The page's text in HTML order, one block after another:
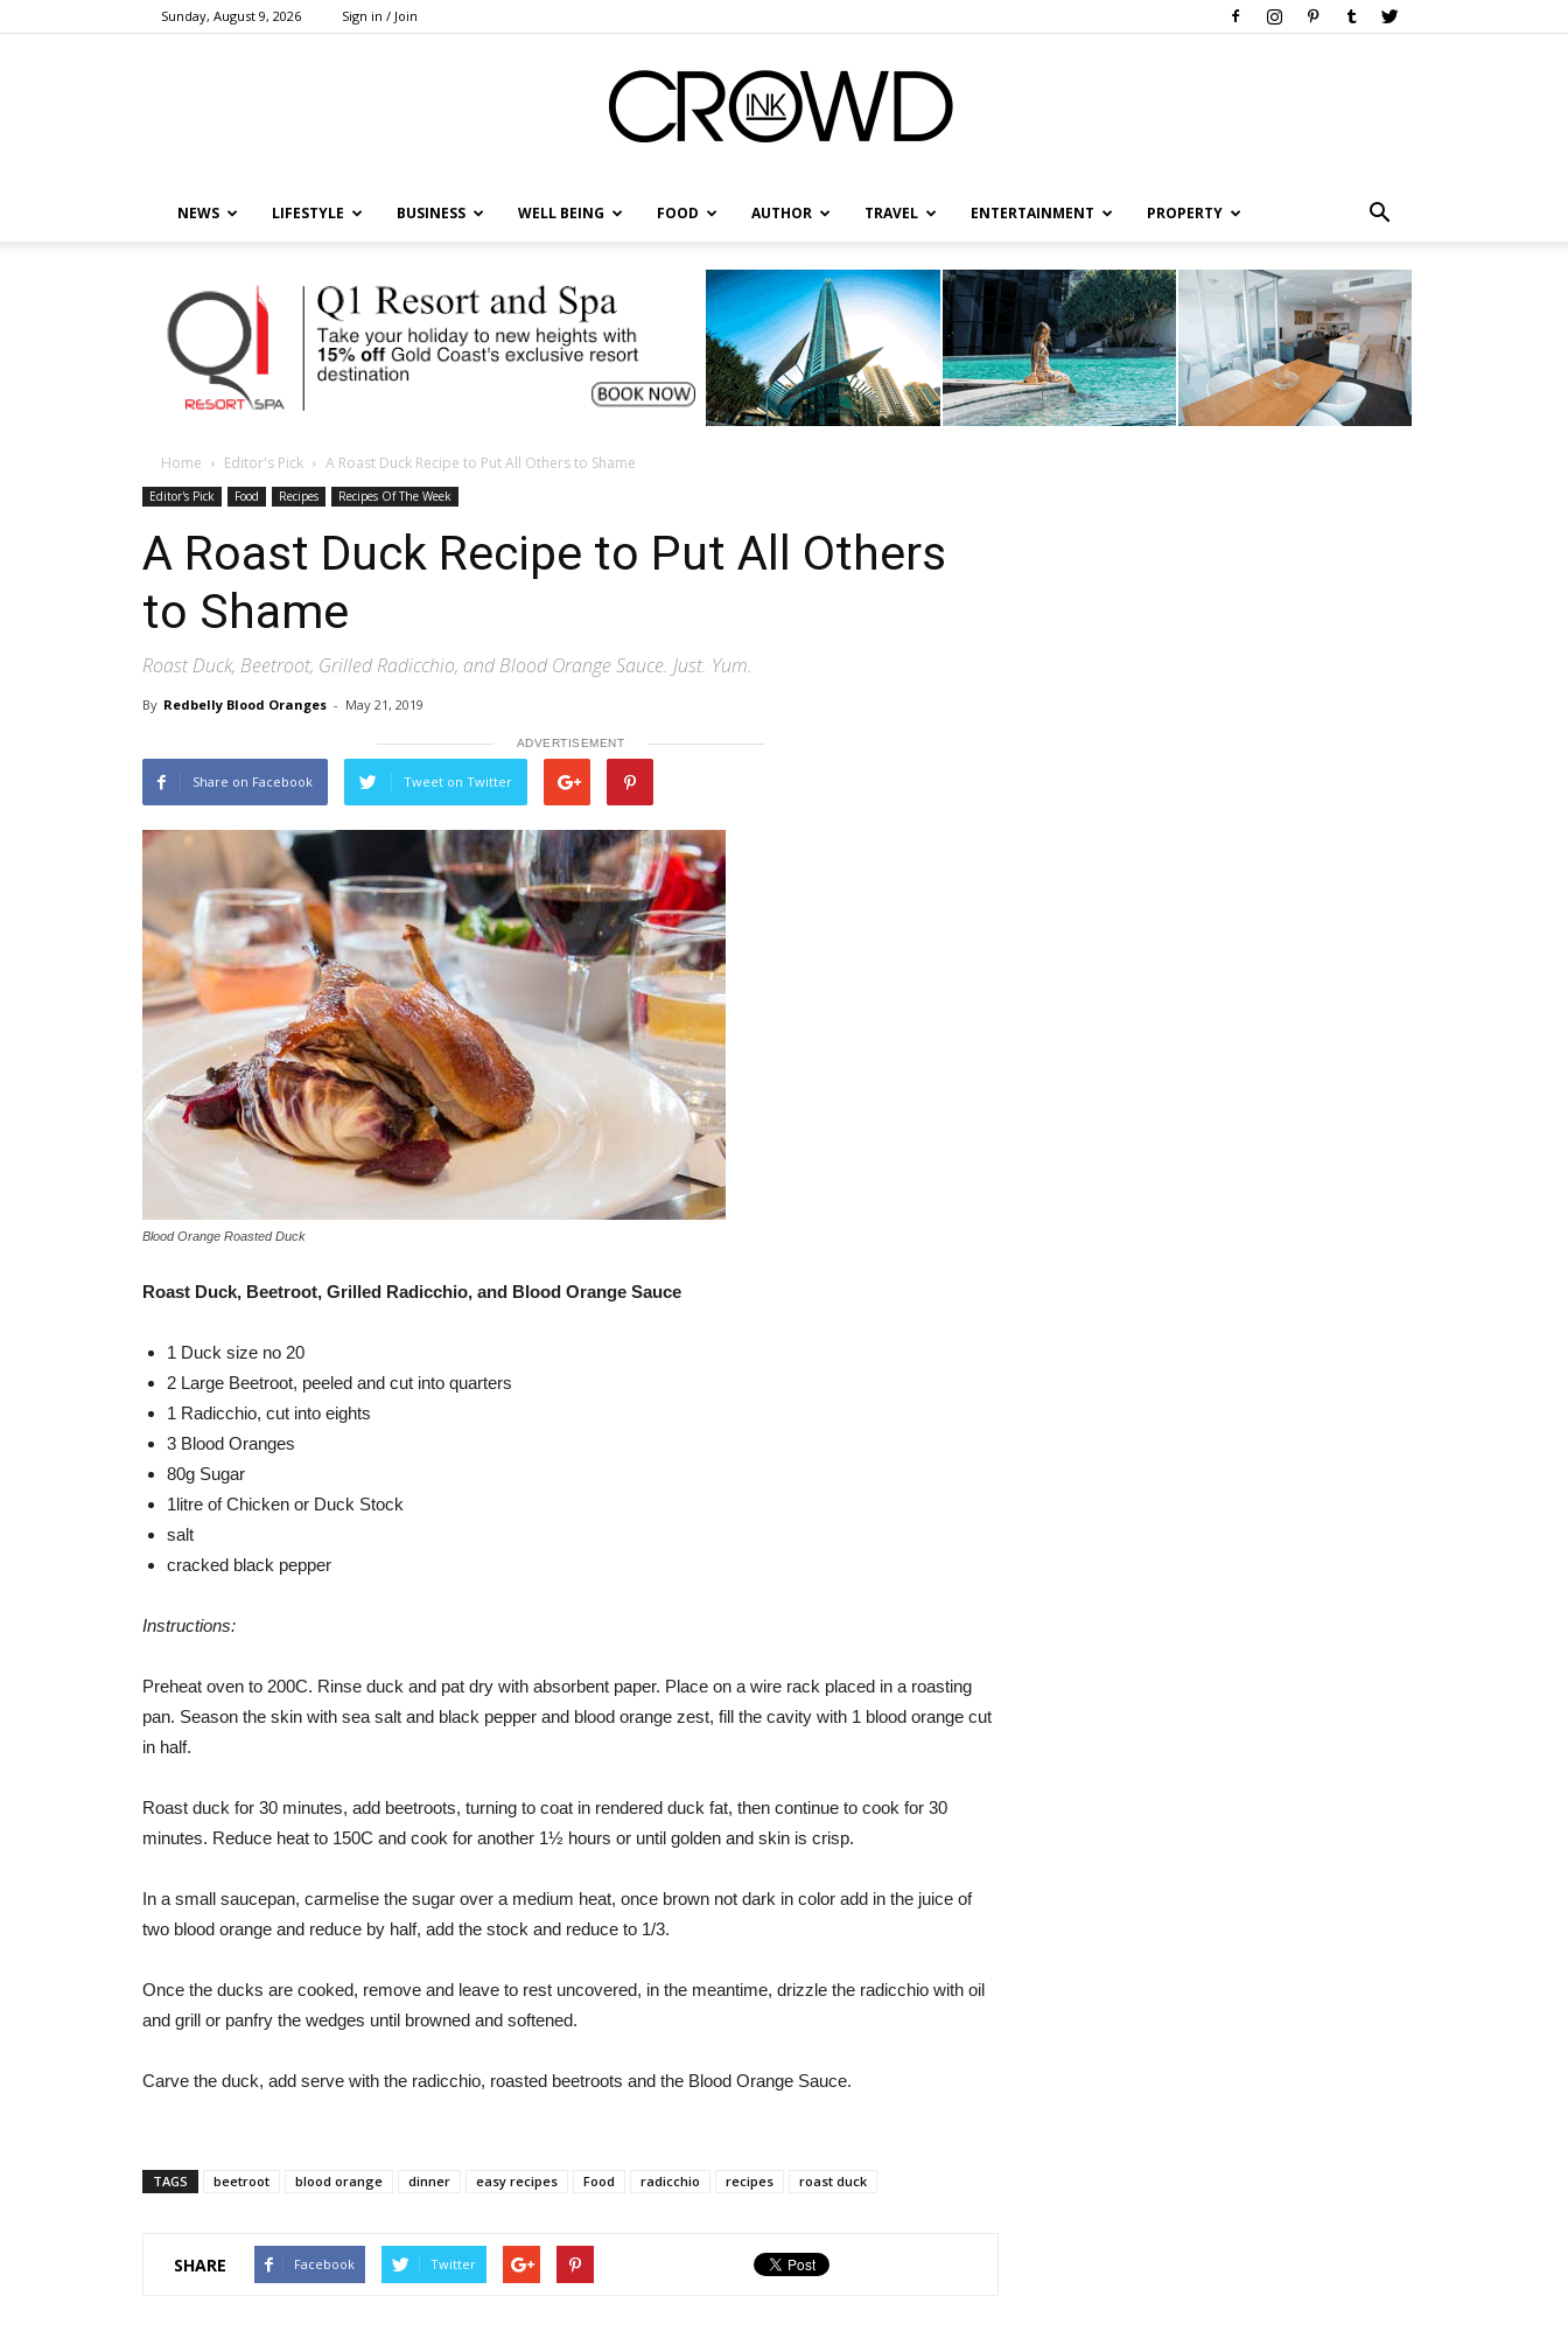
Sunday, August 9, 2026 Sign in / Join
NEWS LIFESTYLE BUSINESS WELL BEING FOOD AUTHOR TRAVEL ENTERTAINMENT PROPERTY
Home Editor's Pick A Roast Duck Recipe to Put All Others to Shame
Editor's Pick Food Recipes Recipes Of The Week
A Roast Duck Recipe to Put All Others
to Shame
Roast Duck, Beetroot, Grilled Radicchio, and Blood Orange Sauce. Just. Yum.
By Redbelly Blood Oranges - May 21, 2019
ADVERTISEMENT
Share on Facebook Tweet on Twitter
Blood Orange Roasted Duck
Roast Duck, Beetroot, Grilled Radicchio, and Blood Orange Sauce
1 Duck size no 20
2 Large Beetroot, peeled and cut into quarters
1 Radicchio, cut into eights
3 Blood Oranges
80g Sugar
1litre of Chicken or Duck Stock
salt
cracked black pepper
Instructions:
Preheat oven to 200C. Rinse duck and pat dry with absorbent paper. Place on a wire rack placed in a roasting
pan. Season the skin with sea salt and black pepper and blood orange zest, fill the cavity with 1 blood orange cut
in half.
Roast duck for 30 minutes, add beetroots, turning to coat in rendered duck fat, then continue to cook for 30
minutes. Reduce heat to 150C and cook for another 1½ hours or until golden and skin is crisp.
In a small saucepan, carmelise the sugar over a medium heat, once brown not dark in color add in the juice of
two blood orange and reduce by half, add the stock and reduce to 1/3.
Once the ducks are cooked, remove and leave to rest uncovered, in the meantime, drizzle the radicchio with oil
and grill or panfry the wedges until browned and softened.
Carve the duck, add serve with the radicchio, roasted beetroots and the Blood Orange Sauce.
TAGS beetroot blood orange dinner easy recipes Food radicchio recipes roast duck
SHARE Facebook Twitter